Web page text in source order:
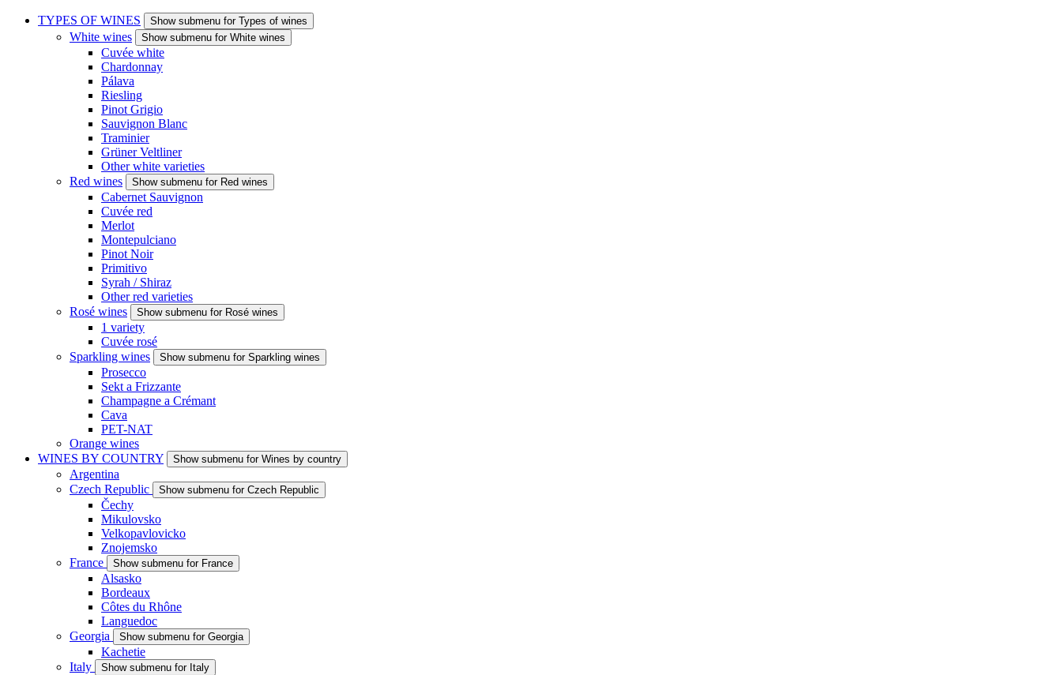
TYPES OF WINES Show submenu for Types of wines
White wines Show submenu for White wines
Cuvée white
Chardonnay
Pálava
Riesling
Pinot Grigio
Sauvignon Blanc
Traminier
Grüner Veltliner
Other white varieties
Red wines
Show submenu for Red wines
Cabernet Sauvignon
Cuvée red
Merlot
Montepulciano
Pinot Noir
Primitivo
Syrah / Shiraz
Other red varieties
Rosé wines
Show submenu for Rosé wines
1 variety
Cuvée rosé
Sparkling wines
Show submenu for Sparkling wines
Prosecco
Sekt a Frizzante
Champagne a Crémant
Cava
PET-NAT
Orange wines
WINES BY COUNTRY
Show submenu for Wines by country
Argentina
Czech Republic
Show submenu for Czech Republic
Čechy
Mikulovsko
Velkopavlovicko
Znojemsko
France
Show submenu for France
Alsasko
Bordeaux
Côtes du Rhône
Languedoc
Georgia
Show submenu for Georgia
Kachetie
Italy
Show submenu for Italy